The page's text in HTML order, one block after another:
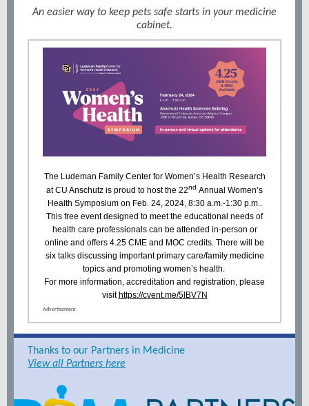
An easier way to keep pets safe starts in your medicine
cabinet.
The Ludeman Family Center for Women’s Health Research
at CU Anschutz is proud to host the 22nd Annual Women’s
Health Symposiumon Feb. 24, 2024, 8:30 a.m.-1:30 p.m..
This free event designed to meet the educational needs of
health care professionals can be attended in-person or
online and offers 4.25 CME and MOC credits. There will be
six talks discussing important primary care/family medicine
topics and promoting women’s health.
For more information, accreditation and registration, please
visit https://cvent.me/5lBV7N
Advertisement
Thanks to our Partners in Medicine
View all Partners here